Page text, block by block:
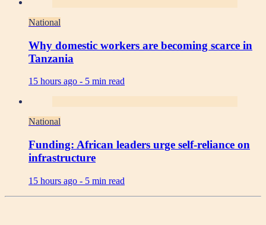
National
Why domestic workers are becoming scarce in
Tanzania
15 hours ago - 5 min read
National
Funding: African leaders urge self-reliance on
infrastructure
15 hours ago - 5 min read